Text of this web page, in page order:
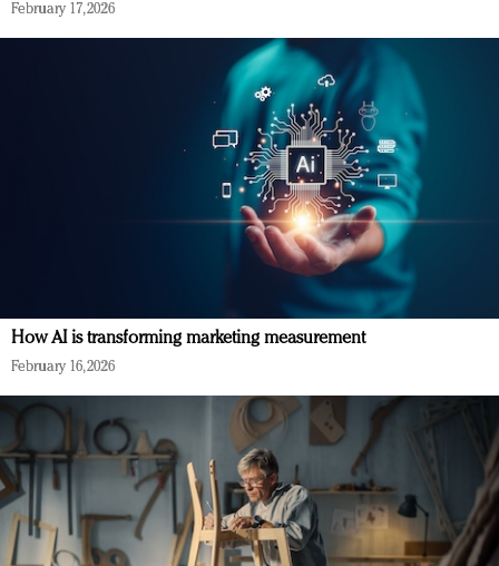
February 17, 2026
How AI is transforming marketing measurement
February 16, 2026